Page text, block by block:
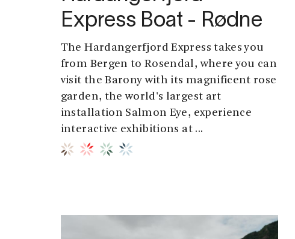
Express Boat - Rødne
The Hardangerfjord Express takes you
from Bergen to Rosendal, where you can
visit the Barony with its magnificent rose
garden, the world's largest art
installation Salmon Eye, experience
interactive exhibitions at ...